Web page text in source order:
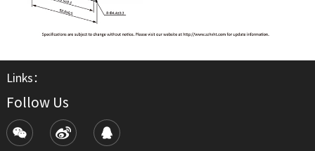
Links：
Follow Us